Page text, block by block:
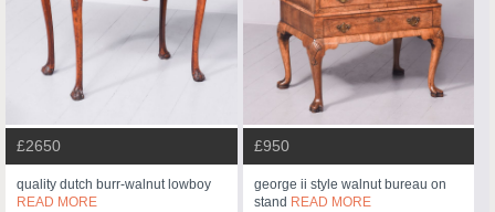
£2650
quality dutch burr-walnut lowboy
READ MORE
£950
george ii style walnut bureau on
stand READ MORE